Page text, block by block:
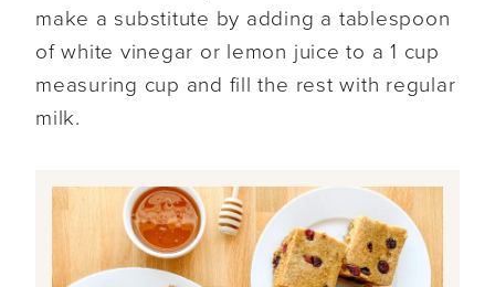
make a substitute by adding a tablespoon
of white vinegar or lemon juice to a 1 cup
measuring cup and fill the rest with regular
milk.